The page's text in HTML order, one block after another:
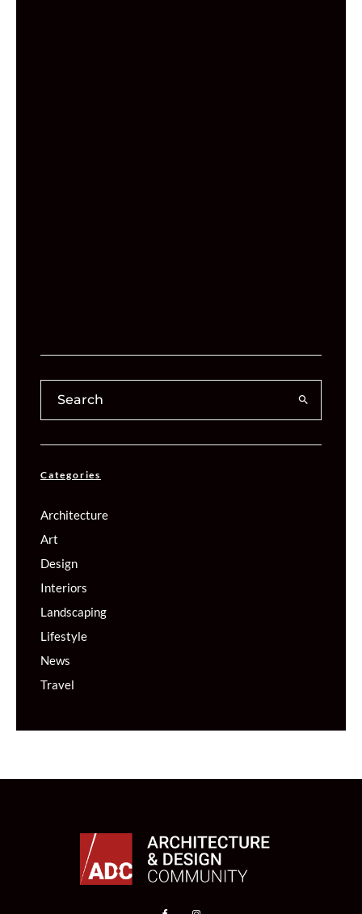
Categories
Architecture
Art
Design
Interiors
Landscaping
Lifestyle
News
Travel